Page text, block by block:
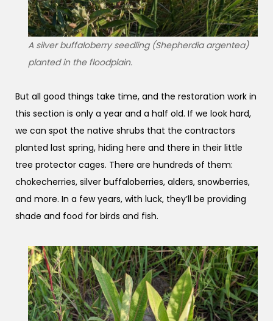
A silver buffaloberry seedling (Shepherdia argentea)
planted in the floodplain.
But all good things take time, and the restoration work in
this section is only a year and a half old. If we look hard,
we can spot the native shrubs that the contractors
planted last spring, hiding here and there in their little
tree protector cages. There are hundreds of them:
chokecherries, silver buffaloberries, alders, snowberries,
and more. In a few years, with luck, they’ll be providing
shade and food for birds and fish.